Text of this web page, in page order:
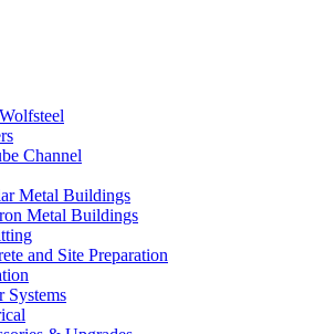
Channel
Metal Buildings
Metal Buildings
and Site Preparation
Systems